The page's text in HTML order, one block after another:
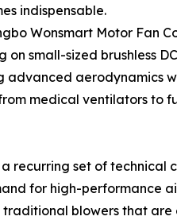
indispensable.
Wonsmart Motor Fan
small-sized brushless
advanced aerodynamics
medical ventilators to
recurring set of technical
for high-performance
blowers that